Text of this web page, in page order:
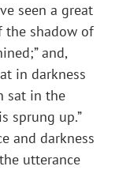
seen a great
shadow of
and,
in darkness
sat in the
sprung up.”
and darkness
utterance